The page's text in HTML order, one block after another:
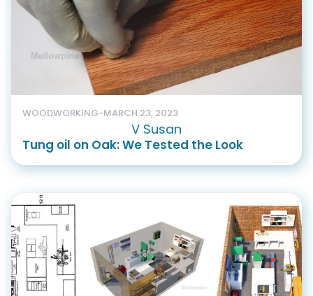
WOODWORKING-MARCH 23, 2023
V Susan
Tung oil on Oak: We Tested the Look